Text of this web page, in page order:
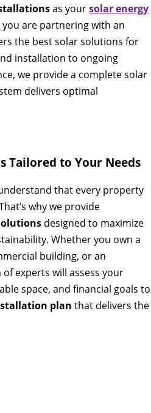
as yoursolar energy
you are partnering with an
the best solar solutions for
installation to ongoing
we provide a complete solar
delivers optimal
Tailored to Your Needs
that every property
why we provide
designed to maximize
Whether you own a
building, or an
experts will assess your
space, and financial goals to
plan that delivers the